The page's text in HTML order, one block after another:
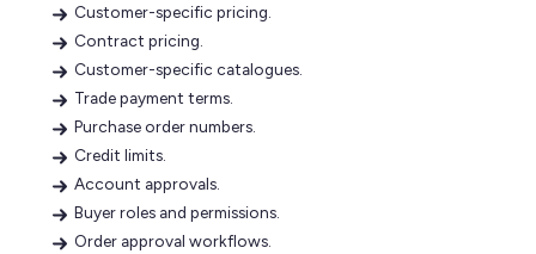
Customer-specific pricing.
Contract pricing.
Customer-specific catalogues.
Trade payment terms.
Purchase order numbers.
Credit limits.
Account approvals.
Buyer roles and permissions.
Order approval workflows.